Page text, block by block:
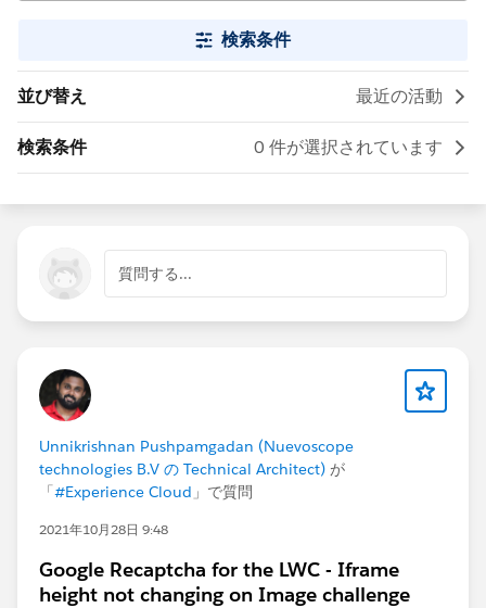
検索条件
並び替え 最近の活動
検索条件 0 件が選択されています
質問する...
Unnikrishnan Pushpamgadan (Nuevoscope
technologies B.V の Technical Architect) が
「#Experience Cloud 」で質問
2021年10月28日 9:48
Google Recaptcha for the LWC - Iframe
height not changing on Image challenge